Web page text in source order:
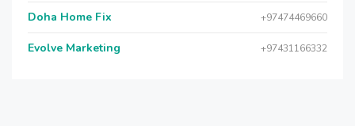
Doha Home Fix +97474469660
Evolve Marketing +97431166332